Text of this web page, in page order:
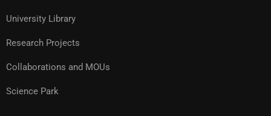
University Library
Research Projects
Collaborations and MOUs
Science Park